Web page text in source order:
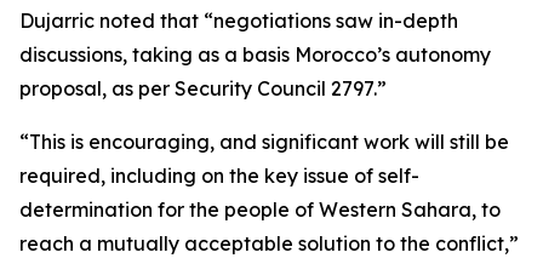
Dujarric noted that “negotiations saw in-depth
discussions, taking as a basis Morocco’s autonomy
proposal, as per Security Council 2797.”
“This is encouraging, and significant work will still be
required, including on the key issue of self-
determination for the people of Western Sahara, to
reach a mutually acceptable solution to the conflict,”